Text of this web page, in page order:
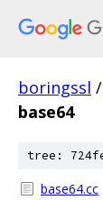
boringssl /
base64
tree:
base64.cc